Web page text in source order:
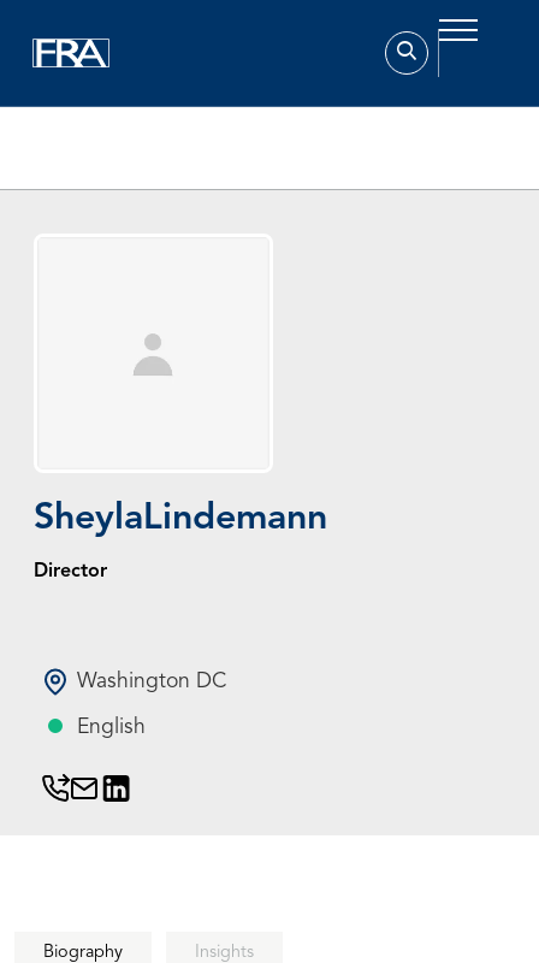
Sheyla Lindemann
Director
Washington DC
English
Biography Insights